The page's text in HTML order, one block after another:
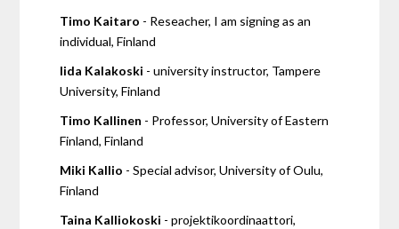
Timo Kaitaro - Reseacher, I am signing as an
individual, Finland
Iida Kalakoski - university instructor, Tampere
University, Finland
Timo Kallinen - Professor, University of Eastern
Finland, Finland
Miki Kallio - Special advisor, University of Oulu,
Finland
Taina Kalliokoski - projektikoordinaattori,